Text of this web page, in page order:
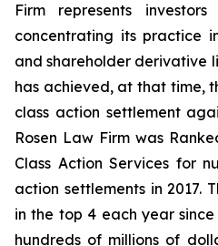
Firm represents
concentrating its practice
and shareholder derivative
has achieved, at that time,
class action settlement
Rosen Law Firm was
Class Action Services for
action settlements in 2017.
in the top 4 each year
hundreds of millions of